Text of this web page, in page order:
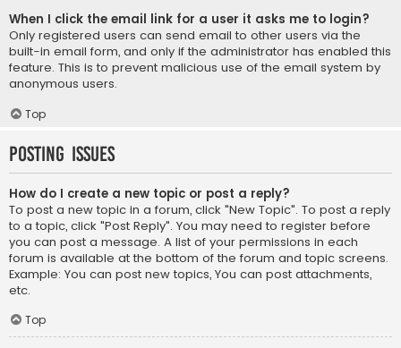
When I click the email link for a user it asks me to login?
Only registered users can send email to other users via the
built-in email form, and only if the administrator has enabled this
feature. This is to prevent malicious use of the email system by
anonymous users.
Top
Posting Issues
How do I create a new topic or post a reply?
To post a new topic in a forum, click "New Topic". To post a reply
to a topic, click "Post Reply". You may need to register before
you can post a message. A list of your permissions in each
forum is available at the bottom of the forum and topic screens.
Example: You can post new topics, You can post attachments,
etc.
Top